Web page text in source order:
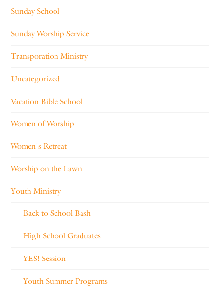
Sunday School
Sunday Worship Service
Transporation Ministry
Uncategorized
Vacation Bible School
Women of Worship
Women's Retreat
Worship on the Lawn
Youth Ministry
Back to School Bash
High School Graduates
YES! Session
Youth Summer Programs